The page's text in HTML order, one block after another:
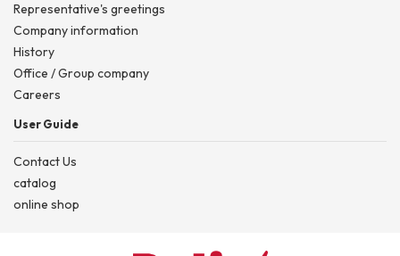
Representative's greetings
Company information
History
Office / Group company
Careers
User Guide
Contact Us
catalog
online shop